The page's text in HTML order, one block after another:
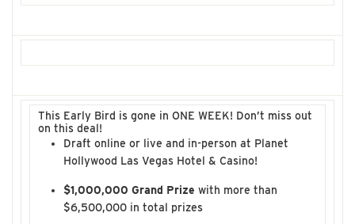
This Early Bird is gone in ONE WEEK! Don’t miss out
on this deal!
Draft online or live and in-person at Planet
Hollywood Las Vegas Hotel & Casino!
$1,000,000 Grand Prize with more than
$6,500,000 in total prizes